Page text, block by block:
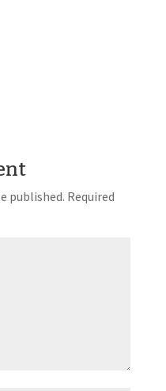
published. Required